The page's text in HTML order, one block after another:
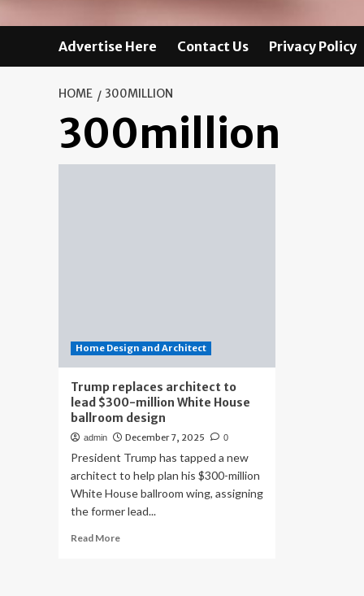
Advertise Here Contact Us Privacy Policy
HOME 300MILLION
300million
Home Design and Architect
Trump replaces architect to
lead $300-million White House
ballroom design
admin December 7, 2025 0
President Trump has tapped a new
architect to help plan his $300-million
White House ballroom wing, assigning
the former lead...
Read MoreRead